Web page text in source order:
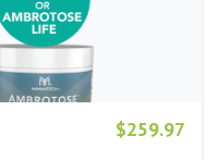
$259.97